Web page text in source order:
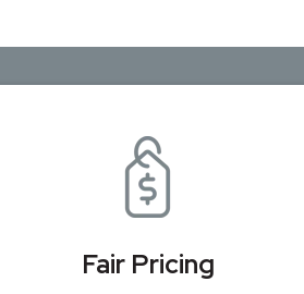
Fair Pricing